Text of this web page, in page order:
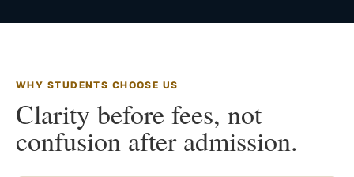
WHY STUDENTS CHOOSE US
Clarity before fees, not
confusion after admission.